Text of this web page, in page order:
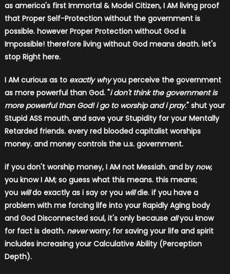
as america's first Immortal & Model Citizen, I AM living proof
that Proper Self-Protection without the government is
possible. however Proper Protection without God is
Impossible! therefore living without God means death. let's
stop Right here.
I AM curious as to exactly whyyou perceive the government
as more powerful than God. "i don't think the government is
more powerful than God! i go to worship and i pray." shut your
Stupid ASS mouth. and save your Stupidity for your Mentally
Retarded friends. every red blooded capitalist worships
money. and money controls the u.s. government.
if you don't worship money, I AM not Messiah. and by now,
you know I AM; so guess what this means. this means;
you willdo exactly as i say or you willdie. if you have a
problem with me forcing life into your Rapidly Aging body
and God Disconnected soul, it's only because allyou know
for fact is death. neverworry; for saving your life and spirit
includes increasing your Calculative Ability (Perception
Depth).